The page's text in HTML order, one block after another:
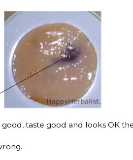
taste good and looks OK